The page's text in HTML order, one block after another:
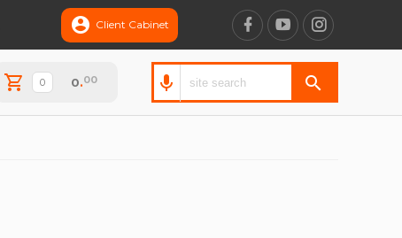
Client Cabinet
0.00